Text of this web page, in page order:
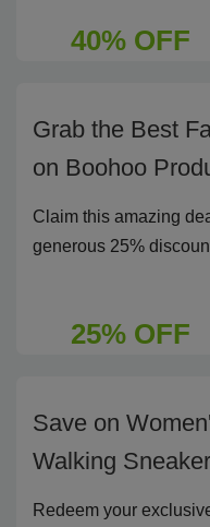
40% OFF
Grab the Best
on Boohoo
Claim this amazing
generous 25%
25% OFF
Save on
Walking
Redeem your